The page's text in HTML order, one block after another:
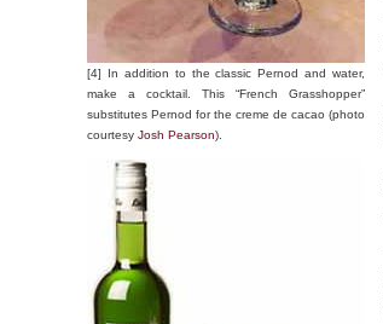
[4] In addition to the classic Pernod and water,
make a cocktail. This “French Grasshopper”
substitutes Pernod for the creme de cacao (photo
courtesy Josh Pearson).